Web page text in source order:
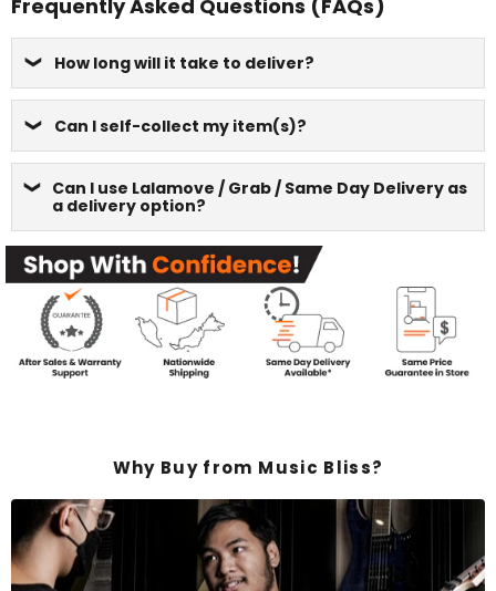
Frequently Asked Questions (FAQs)
How long will it take to deliver?
Can I self-collect my item(s)?
Can I use Lalamove / Grab / Same Day Delivery as
a delivery option?
Why Buy from Music Bliss?